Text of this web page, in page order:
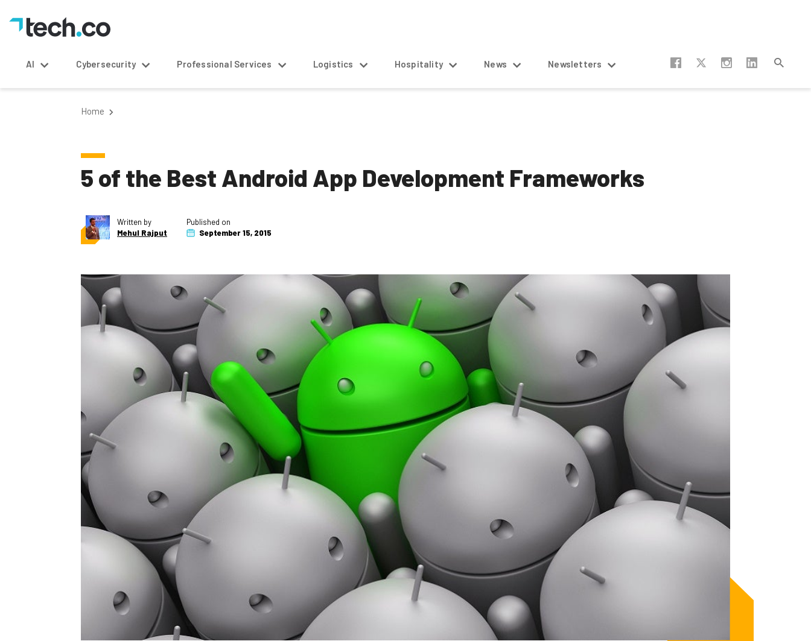
AI Cybersecurity Professional Services Logistics Hospitality News Newsletters
Home
5 of the Best Android App Development Frameworks
Written by
Mehul Rajput
Published on
September 15, 2015